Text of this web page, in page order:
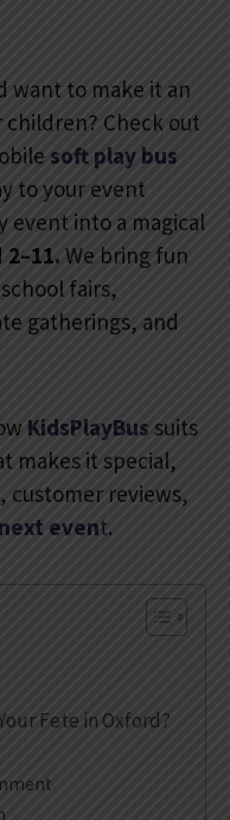
want to make it an
Check out
soft play bus
to your event
event into a magical
2–11. We bring fun
fairs,
gatherings, and
KidsPlayBus suits
makes it special,
customer reviews,
event.
Fete in Oxford?